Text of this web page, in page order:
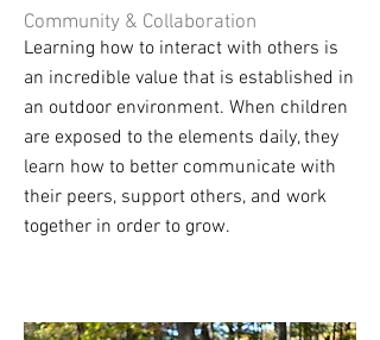
Community & Collaboration
Learning how to interact with others is
an incredible value that is established in
an outdoor environment. When children
are exposed to the elements daily, they
learn how to better communicate with
their peers, support others, and work
together in order to grow.